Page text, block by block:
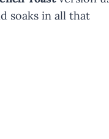
soaks in all that